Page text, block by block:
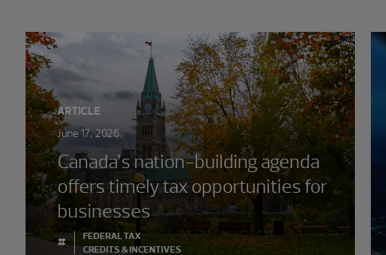
ARTICLE
June 17, 2026
Canada’s nation-building agenda
offers timely tax opportunities for
businesses
#
FEDERAL TAX
CREDITS & INCENTIVES